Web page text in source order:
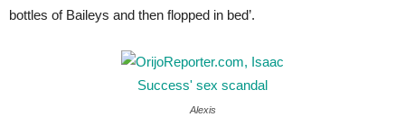
bottles of Baileys and then flopped in bed’.
Alexis